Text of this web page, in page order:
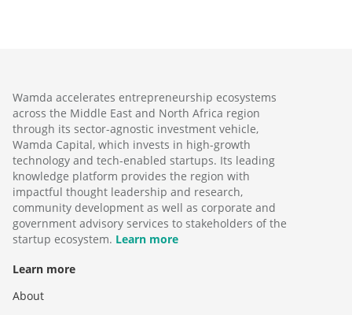
Wamda accelerates entrepreneurship ecosystems
across the Middle East and North Africa region
through its sector-agnostic investment vehicle,
Wamda Capital, which invests in high-growth
technology and tech-enabled startups. Its leading
knowledge platform provides the region with
impactful thought leadership and research,
community development as well as corporate and
government advisory services to stakeholders of the
startup ecosystem. Learn more
Learn more
About